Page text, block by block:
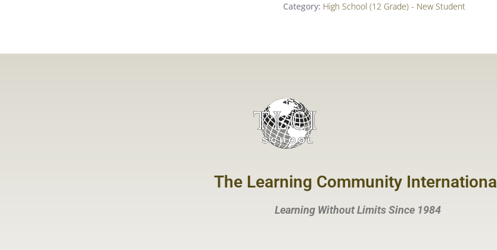
Category: High School (12 Grade) - New Student
The Learning Community International
Learning Without Limits Since 1984